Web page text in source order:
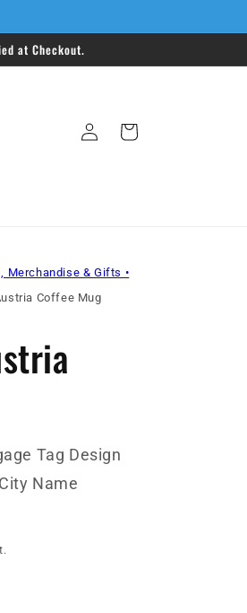
at Checkout.
in
Cart
Merchandise & Gifts •
Coffee Mug
Tag Design
Name